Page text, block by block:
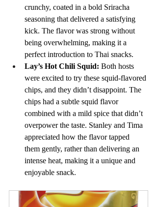
crunchy, coated in a bold Sriracha
seasoning that delivered a satisfying
kick. The flavor was strong without
being overwhelming, making it a
perfect introduction to Thai snacks.
Lay’s Hot Chili Squid: Both hosts
were excited to try these squid-flavored
chips, and they didn’t disappoint. The
chips had a subtle squid flavor
combined with a mild spice that didn’t
overpower the taste. Stanley and Tima
appreciated how the flavor tapped
them gently, rather than delivering an
intense heat, making it a unique and
enjoyable snack.